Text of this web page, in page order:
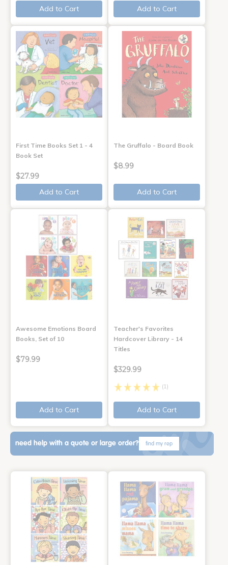
Add to Cart
Add to Cart
First Time Books Set 1 - 4
Book Set
$27.99
Add to Cart
The Gruffalo - Board Book
$8.99
Add to Cart
Awesome Emotions Board
Books, Set of 10
$79.99
Add to Cart
Teacher's Favorites
Hardcover Library - 14
Titles
$329.99
(1)
Add to Cart
need help with a quote or large order? find my rep